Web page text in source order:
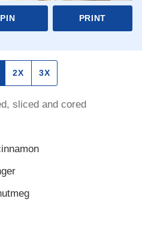
PIN PRINT
2X 3X
sliced and cored